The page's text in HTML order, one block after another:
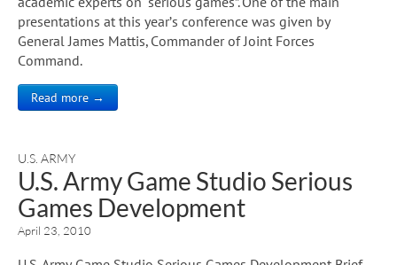
presentations at this year’s conference was given by
General James Mattis, Commander of Joint Forces
Command.
Read more →
U.S. ARMY
U.S. Army Game Studio Serious
Games Development
April 23, 2010